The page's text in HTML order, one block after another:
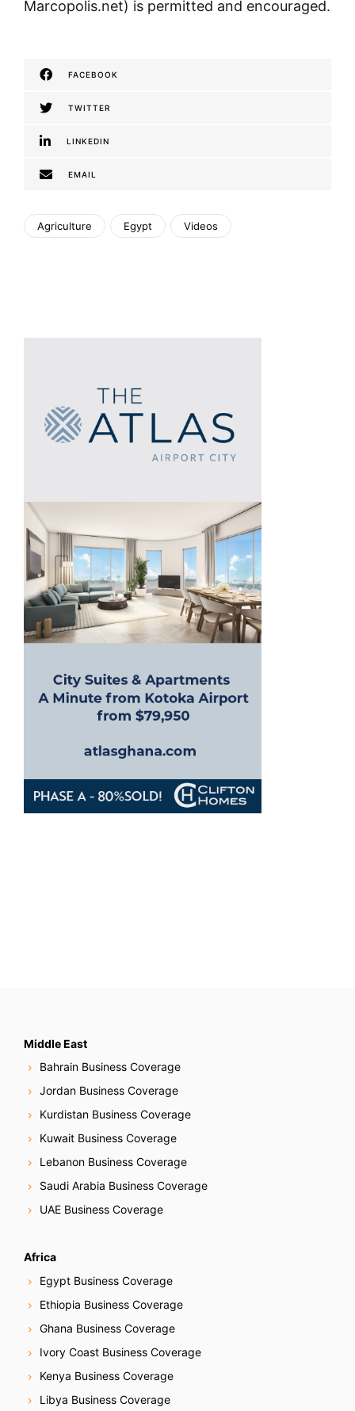
Marcopolis.net) is permitted and encouraged.
FACEBOOK
TWITTER
LINKEDIN
EMAIL
Agriculture Egypt Videos
Middle East
Bahrain Business Coverage
Jordan Business Coverage
Kurdistan Business Coverage
Kuwait Business Coverage
Lebanon Business Coverage
Saudi Arabia Business Coverage
UAE Business Coverage
Africa
Egypt Business Coverage
Ethiopia Business Coverage
Ghana Business Coverage
Ivory Coast Business Coverage
Kenya Business Coverage
Libya Business Coverage